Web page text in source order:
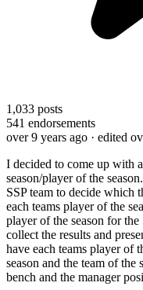
1,033 posts
541 endorsements
over 9 years ago · edited
I decided to come up with
season/player of the
SSP team to decide which
each teams player of the
player of the season for
collect the results and
have each teams player of
season and the team of
bench and the manager